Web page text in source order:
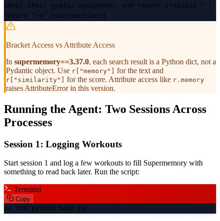
about their goals, equipment, and recent training." )
return "\n".join(sections)
Bracket Access vs Attribute Access
In supermemory==3.37.0, each search result is a Python dict, not a
Pydantic object. Use r["memory"] for the text and
r["similarity"] for the score. Attribute access like r.memory
raises AttributeError in this version.
Running the Agent: Two Sessions Across
Processes
Session 1: Logging Workouts
Start session 1 and log a few workouts to fill Supermemory with
something to read back later. Run the script:
Terminal
Copy
uv run python main.py